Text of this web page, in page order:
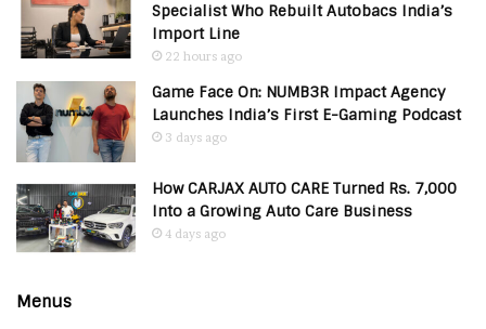
Specialist Who Rebuilt Autobacs India’s
Import Line
22 hours ago
Game Face On: NUMB3R Impact Agency
Launches India’s First E-Gaming Podcast
3 days ago
How CARJAX AUTO CARE Turned Rs. 7,000
Into a Growing Auto Care Business
4 days ago
Menus